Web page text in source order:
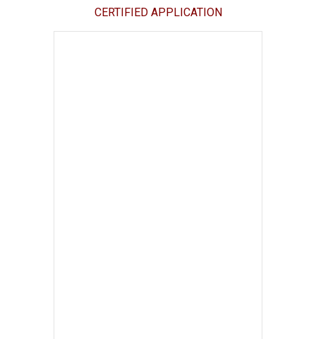
CERTIFIED APPLICATION